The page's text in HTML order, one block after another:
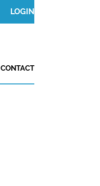
LOGIN
CONTACT